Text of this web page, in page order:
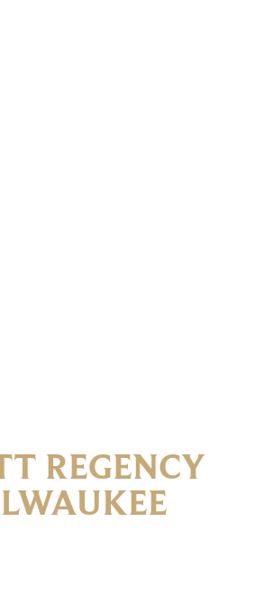
REGENCY